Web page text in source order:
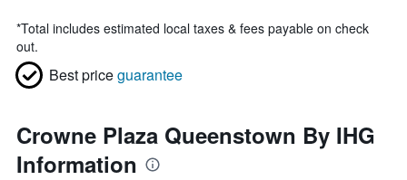
*Total includes estimated local taxes & fees payable on check
out.
Best priceguarantee
Crowne Plaza Queenstown By IHG
Information